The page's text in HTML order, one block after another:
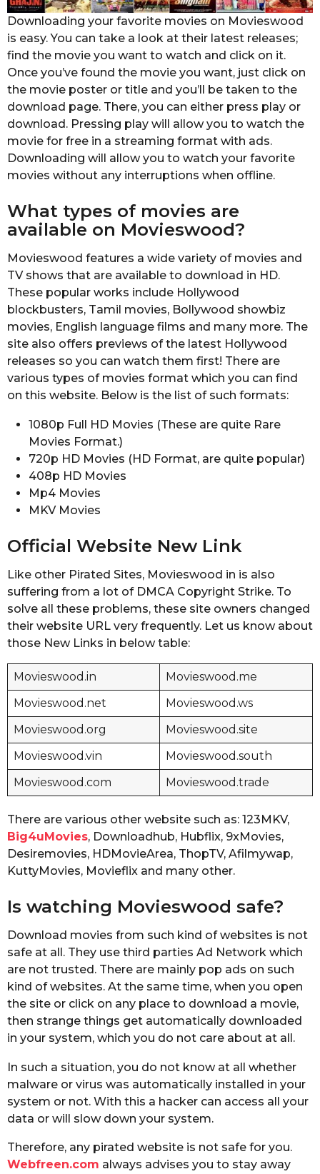
Downloading your favorite movies on Movieswood
is easy. You can take a look at their latest releases;
find the movie you want to watch and click on it.
Once you’ve found the movie you want, just click on
the movie poster or title and you’ll be taken to the
download page. There, you can either press play or
download. Pressing play will allow you to watch the
movie for free in a streaming format with ads.
Downloading will allow you to watch your favorite
movies without any interruptions when offline.
What types of movies are
available on Movieswood?
Movieswood features a wide variety of movies and
TV shows that are available to download in HD.
These popular works include Hollywood
blockbusters, Tamil movies, Bollywood showbiz
movies, English language films and many more. The
site also offers previews of the latest Hollywood
releases so you can watch them first! There are
various types of movies format which you can find
on this website. Below is the list of such formats:
1080p Full HD Movies (These are quite Rare
Movies Format.)
720p HD Movies (HD Format, are quite popular)
408p HD Movies
Mp4 Movies
MKV Movies
Official Website New Link
Like other Pirated Sites, Movieswood in is also
suffering from a lot of DMCA Copyright Strike. To
solve all these problems, these site owners changed
their website URL very frequently. Let us know about
those New Links in below table:
Movieswood.in
Movieswood.me
Movieswood.net
Movieswood.ws
Movieswood.org
Movieswood.site
Movieswood.vin
Movieswood.south
Movieswood.com
Movieswood.trade
There are various other website such as: 123MKV,
Big4uMovies, Downloadhub, Hubflix, 9xMovies,
Desiremovies, HDMovieArea, ThopTV, Afilmywap,
KuttyMovies, Movieflix and many other.
Is watching Movieswood safe?
Download movies from such kind of websites is not
safe at all. They use third parties Ad Network which
are not trusted. There are mainly pop ads on such
kind of websites. At the same time, when you open
the site or click on any place to download a movie,
then strange things get automatically downloaded
in your system, which you do not care about at all.
In such a situation, you do not know at all whether
malware or virus was automatically installed in your
system or not. With this a hacker can access all your
data or will slow down your system.
Therefore, any pirated website is not safe for you.
Webfreen.com always advises you to stay away